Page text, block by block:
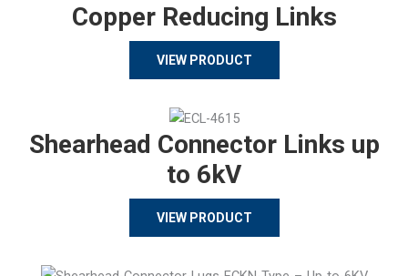
Copper Reducing Links
VIEW PRODUCT
Shearhead Connector Links up
to 6kV
VIEW PRODUCT